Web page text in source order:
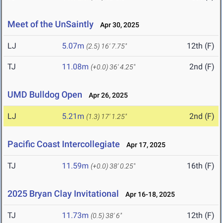
Meet of the UnSaintly Apr 30, 2025
LJ 5.07m (2.5) 16' 7.75" 12th (F)
TJ 11.08m (+0.0)36' 4.25" 2nd (F)
UMD Bulldog Open Apr 26, 2025
LJ 5.21m (1.3) 17' 1.25" 2nd (F)
Pacific Coast Intercollegiate Apr 17, 2025
TJ 11.59m (+0.0)38' 0.25" 16th (F)
2025 Bryan Clay Invitational Apr 16-18, 2025
TJ 11.73m (0.5)38' 6" 12th (F)